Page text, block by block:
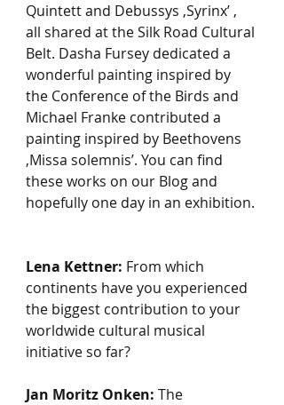
Quintett and Debussys ‚Syrinx’ ,
all shared at the Silk Road Cultural
Belt. Dasha Fursey dedicated a
wonderful painting inspired by
the Conference of the Birds and
Michael Franke contributed a
painting inspired by Beethovens
‚Missa solemnis’. You can find
these works on our Blog and
hopefully one day in an exhibition.
Lena Kettner: From which
continents have you experienced
the biggest contribution to your
worldwide cultural musical
initiative so far?
Jan Moritz Onken: The